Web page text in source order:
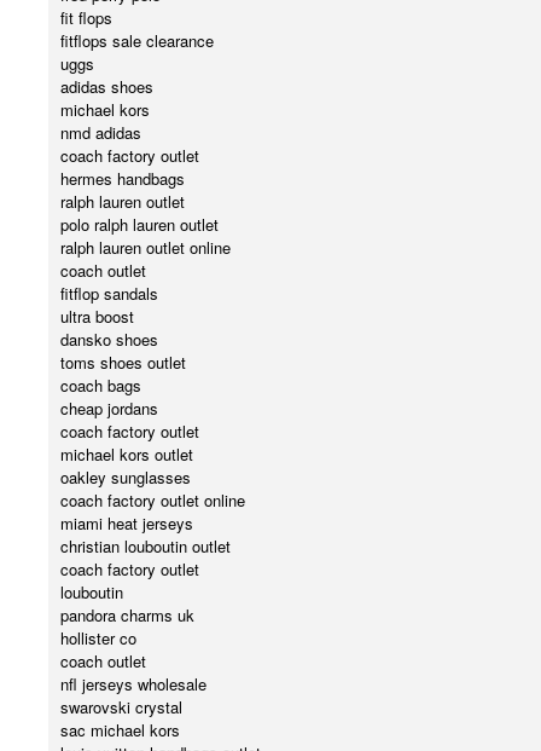
fit flops
fitflops sale clearance
uggs
adidas shoes
michael kors
nmd adidas
coach factory outlet
hermes handbags
ralph lauren outlet
polo ralph lauren outlet
ralph lauren outlet online
coach outlet
fitflop sandals
ultra boost
dansko shoes
toms shoes outlet
coach bags
cheap jordans
coach factory outlet
michael kors outlet
oakley sunglasses
coach factory outlet online
miami heat jerseys
christian louboutin outlet
coach factory outlet
louboutin
pandora charms uk
hollister co
coach outlet
nfl jerseys wholesale
swarovski crystal
sac michael kors